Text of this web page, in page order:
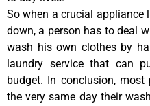
So when a crucial appliance
down, a person has to deal
wash his own clothes by
laundry service that can
budget. In conclusion,
the very same day their